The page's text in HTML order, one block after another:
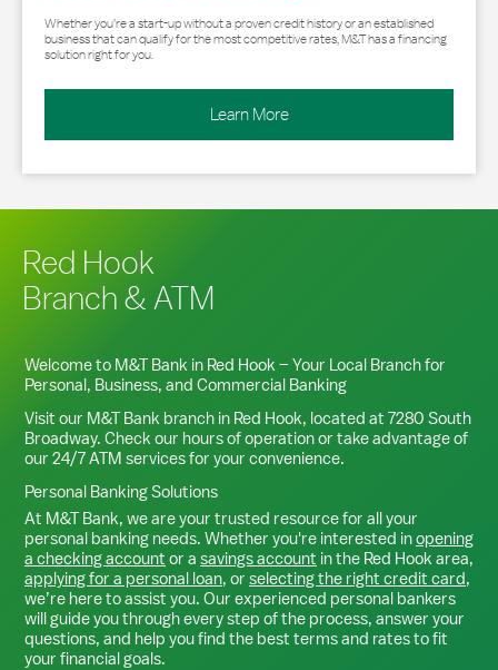
Whether you’re a start-up without a proven credit history or an established
business that can qualify for the most competitive rates, M&T has a financing
solution right for you.
Learn More
Red Hook
Branch & ATM
Welcome to M&T Bank in Red Hook – Your Local Branch for
Personal, Business, and Commercial Banking
Visit our M&T Bank branch in Red Hook, located at 7280 South
Broadway. Check our hours of operation or take advantage of
our 24/7 ATM services for your convenience.
Personal Banking Solutions
At M&T Bank, we are your trusted resource for all your
personal banking needs. Whether you're interested inopening
a checking account or a savings account in the Red Hookarea,
applying for a personal loan, or selecting the right credit card,
we’re here to assist you. Our experienced personal bankers
will guide you through every step of the process, answer your
questions, and help you find the best terms and rates to fit
your financial goals.